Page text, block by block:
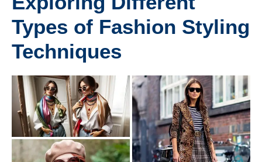
Types of Fashion Styling
Techniques